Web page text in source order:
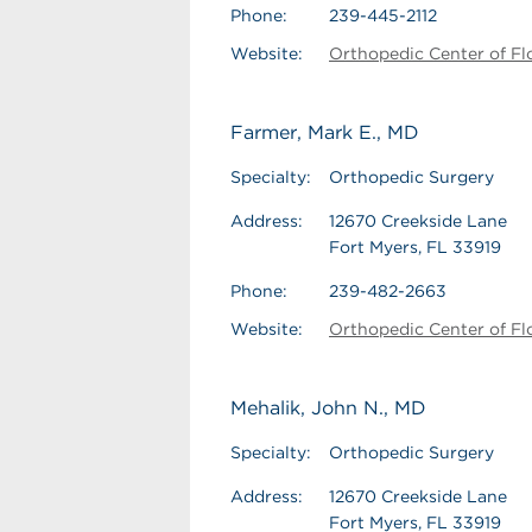
Phone:
239-445-2112
Website:
Orthopedic Center of
Farmer, Mark E., MD
Specialty: Orthopedic Surgery
Address:
12670 Creekside Lane
Fort Myers, FL 33919
Phone:
239-482-2663
Website:
Orthopedic Center of
Mehalik, John N., MD
Specialty: Orthopedic Surgery
Address:
12670 Creekside Lane
Fort Myers, FL 33919